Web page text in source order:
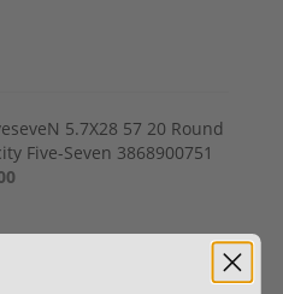
5.7X28 57 20 Round
Five-Seven 3868900751